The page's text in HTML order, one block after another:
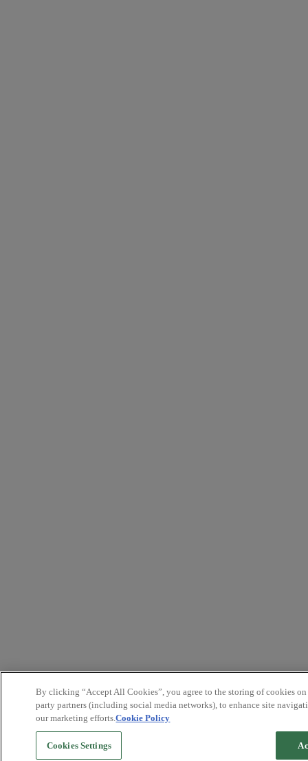
By clicking “Accept All Cookies”, you agree to the storing of cookies
party partners (including social media networks), to enhance site
our marketing efforts.Cookie Policy
Cookies Settings